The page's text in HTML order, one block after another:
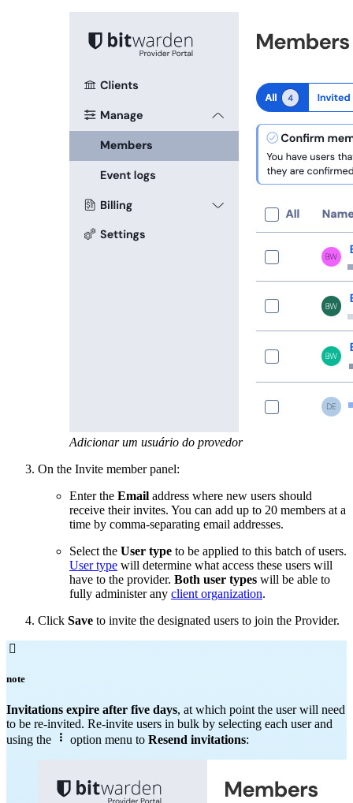
Adicionar um usuário do provedor
On the Invite member panel:
Enter the Email address where new users should
receive their invites. You can add up to 20 members at a
time by comma-separating email addresses.
Select the User type to be applied to this batch of users.
User type will determine what access these users will
have to the provider. Both user types will be able to
fully administer any client organization.
Click Save to invite the designated users to join the Provider.

note
Invitations expire after five days, at which point the user will need
to be re-invited. Re-invite users in bulk by selecting each user and
using the
 option menu to Resend invitations: